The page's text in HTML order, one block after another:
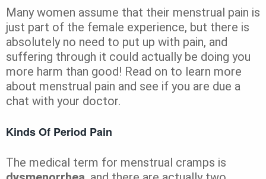
Many women assume that their menstrual pain is
just part of the female experience, but there is
absolutely no need to put up with pain, and
suffering through it could actually be doing you
more harm than good! Read on to learn more
about menstrual pain and see if you are due a
chat with your doctor.
Kinds Of Period Pain
The medical term for menstrual cramps is